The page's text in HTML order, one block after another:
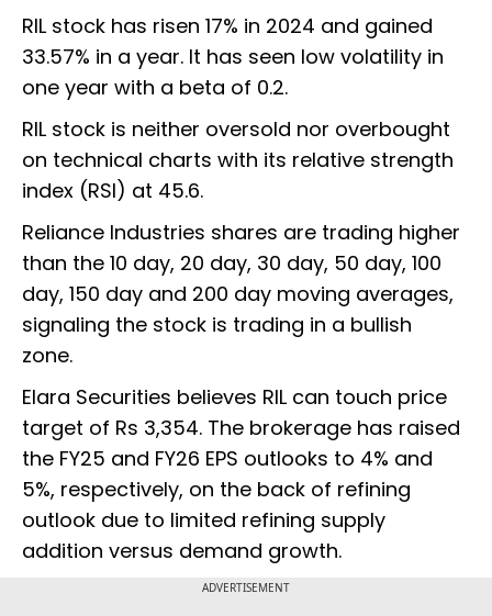
RIL stock has risen 17% in 2024 and gained
33.57% in a year. It has seen low volatility in
one year with a beta of 0.2.
RIL stock is neither oversold nor overbought
on technical charts with its relative strength
index (RSI) at 45.6.
Reliance Industries shares are trading higher
than the 10 day, 20 day, 30 day, 50 day, 100
day, 150 day and 200 day moving averages,
signaling the stock is trading in a bullish
zone.
Elara Securities believes RIL can touch price
target of Rs 3,354. The brokerage has raised
the FY25 and FY26 EPS outlooks to 4% and
5%, respectively, on the back of refining
outlook due to limited refining supply
addition versus demand growth.
ADVERTISEMENT